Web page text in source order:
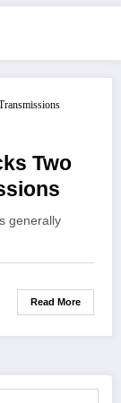
Two
generally
Read More